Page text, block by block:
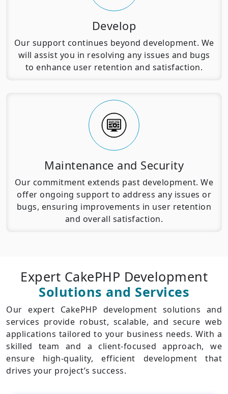
Develop
Our support continues beyond development. We
will assist you in resolving any issues and bugs
to enhance user retention and satisfaction.
Maintenance and Security
Our commitment extends past development. We
offer ongoing support to address any issues or
bugs, ensuring improvements in user retention
and overall satisfaction.
Expert CakePHP Development
Solutions and Services
Our expert CakePHP development solutions and
services provide robust, scalable, and secure web
applications tailored to your business needs. With a
skilled team and a client-focused approach, we
ensure high-quality, efficient development that
drives your project’s success.